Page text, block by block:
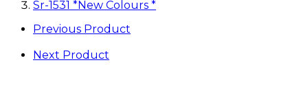
Sr-1531 *New Colours *
Previous Product
Next Product